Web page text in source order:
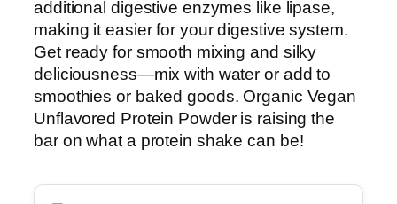
additional digestive enzymes like lipase,
making it easier for your digestive system.
Get ready for smooth mixing and silky
deliciousness—mix with water or add to
smoothies or baked goods. Organic Vegan
Unflavored Protein Powder is raising the
bar on what a protein shake can be!